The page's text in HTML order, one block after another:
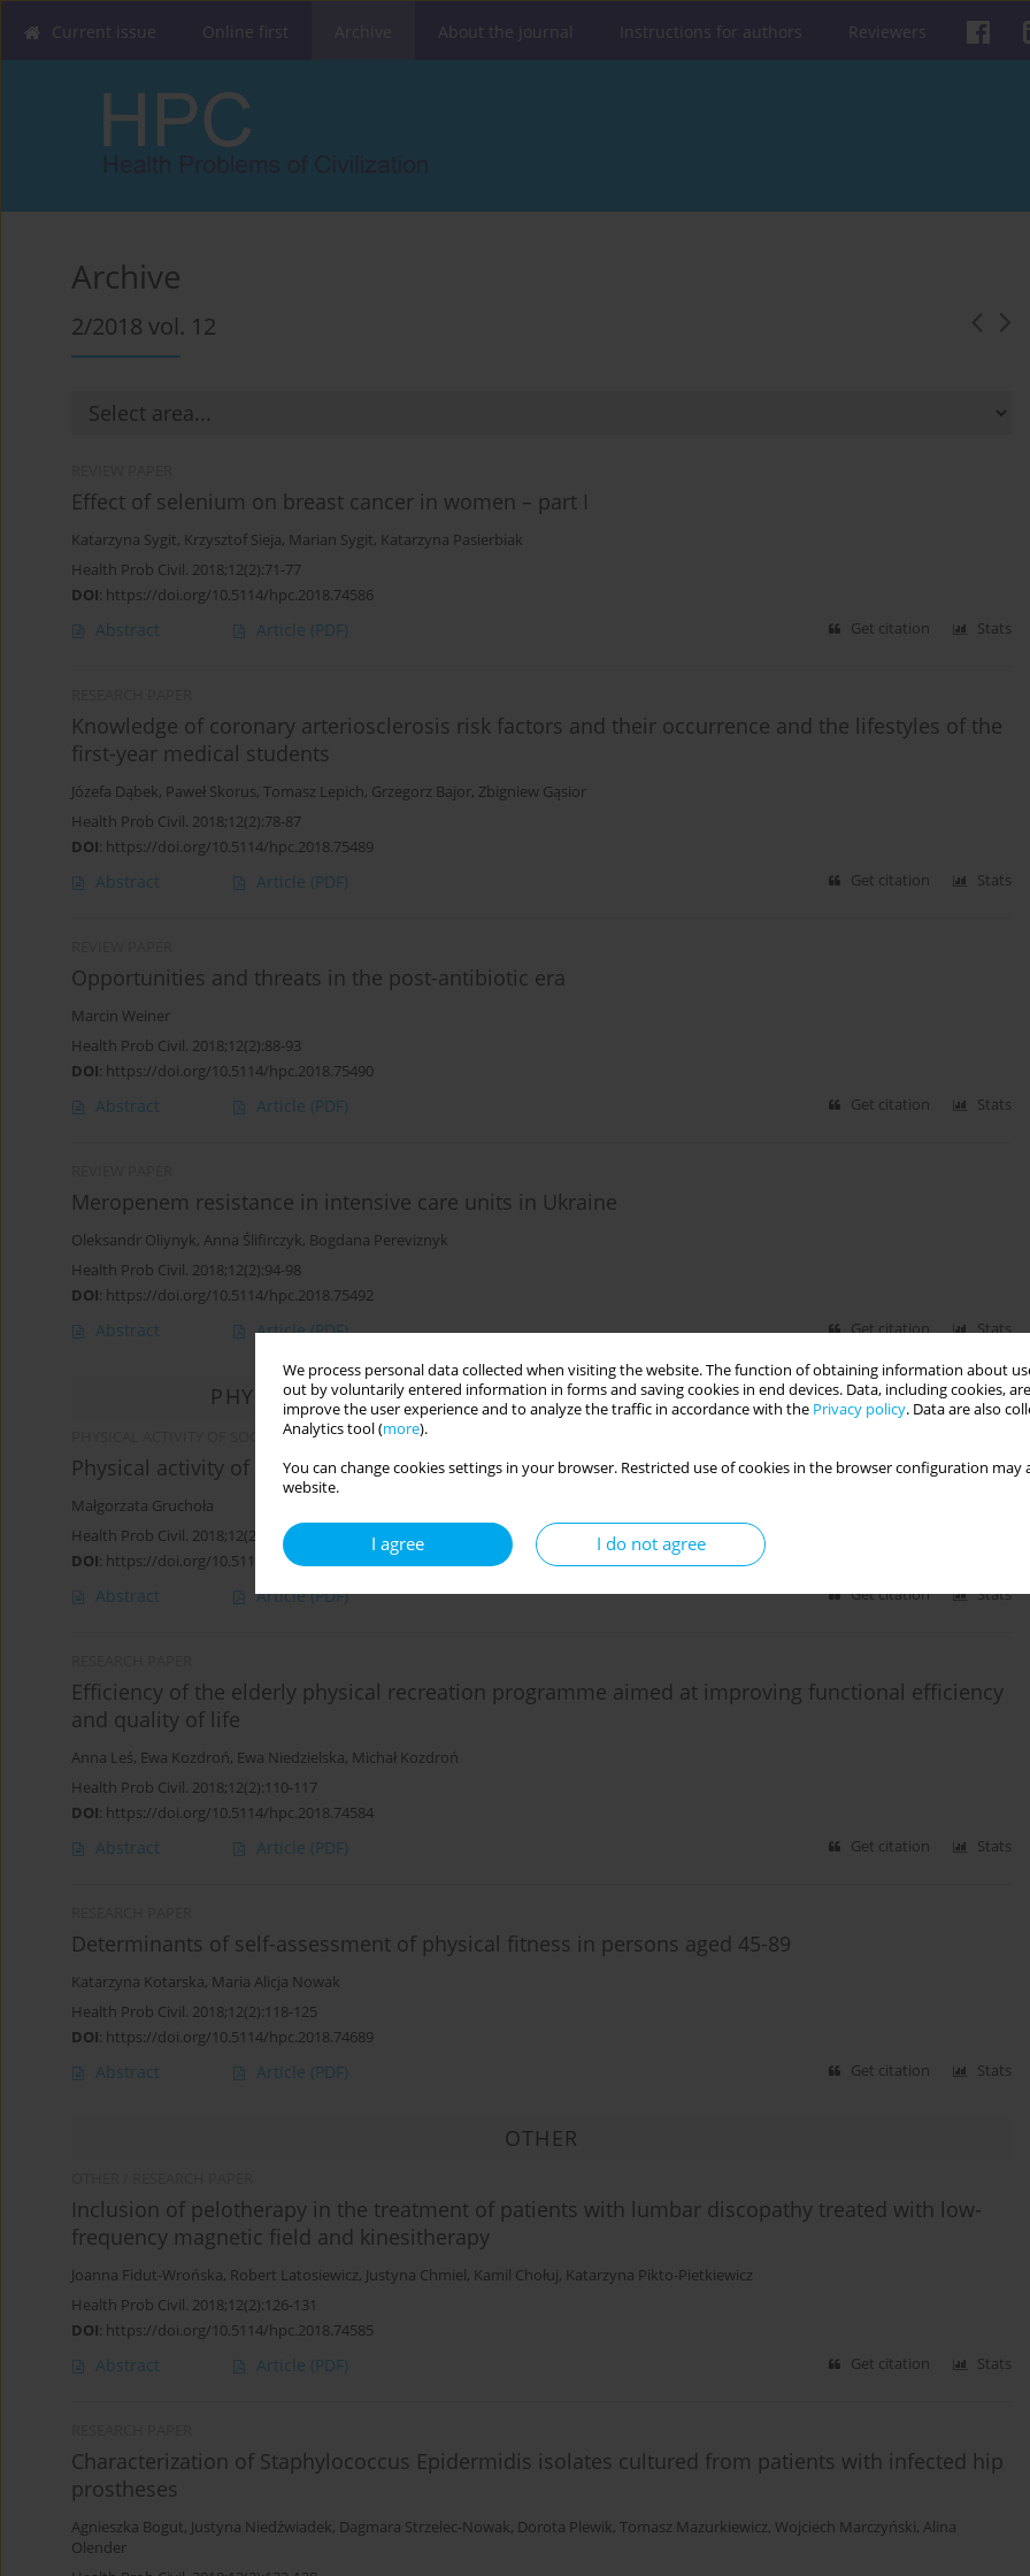
We process personal data collected when visiting the website. The function of obtaining information about
out by voluntarily entered information in forms and saving cookies in end devices. Data, including cookies,
improve the user experience and to analyze the traffic in accordance with the Privacy policy. Data are also
Analytics tool (more).
You can change cookies settings in your browser. Restricted use of cookies in the browser configuration
website.
I agree I do not agree
Current issue Online first About the journal Instructions for authors Reviewers
Archive
2/2018 vol. 12
Effect of selenium on breast cancer in women – part I
Katarzyna Sygit, Krzysztof Sieja, Marian Sygit, Katarzyna Pasierbiak
Health Prob Civil. 2018;12(2):71-77
DOI: https://doi.org/10.5114/hpc.2018.74586
Abstract Article (PDF) Get citation Stats
Knowledge of coronary arteriosclerosis risk factors and their occurrence and the lifestyles of the
first-year medical students
Józefa Dąbek, Paweł Skorus, Tomasz Lepich, Grzegorz Bajor, Zbigniew Gąsior
Health Prob Civil. 2018;12(2):78-87
DOI: https://doi.org/10.5114/hpc.2018.75489
Abstract Article (PDF) Get citation Stats
Opportunities and threats in the post-antibiotic era
Marcin Weiner
Health Prob Civil. 2018;12(2):88-93
DOI: https://doi.org/10.5114/hpc.2018.75490
Abstract Article (PDF) Get citation Stats
Meropenem resistance in intensive care units in Ukraine
Oleksandr Oliynyk, Anna Ślifirczyk, Bogdana Pereviznyk
Health Prob Civil. 2018;12(2):94-98
DOI: https://doi.org/10.5114/hpc.2018.75492
Abstract Article(PDF) Get citation Stats
PHYSICAL ACTIVITY OF SOCIAL AND PROFESSIONAL GROUPS
PHYSICAL ACTIVITY OF SOCIAL AND PROFESSIONAL GROUPS / RESEARCH PAPER
Physical activity of Poles in the light of public opinion polls
Małgorzata Gruchoła
Health Prob Civil. 2018;12(2):99-109
DOI: https://doi.org/10.5114/hpc.2018.74583
Abstract Article(PDF) Get citation Stats
Efficiency of the elderly physical recreation programme aimed at improving functional efficiency
and quality of life
Anna Leś, Ewa Kozdroń, Ewa Niedzielska, Michał Kozdroń
Health Prob Civil. 2018;12(2):110-117
DOI: https://doi.org/10.5114/hpc.2018.74584
Abstract Article (PDF) Get citation Stats
Determinants of self-assessment of physical fitness in persons aged 45-89
Katarzyna Kotarska, Maria Alicja Nowak
Health Prob Civil. 2018;12(2):118-125
DOI: https://doi.org/10.5114/hpc.2018.74689
Abstract Article (PDF) Get citation Stats
OTHER
Inclusion of pelotherapy in the treatment of patients with lumbar discopathy treated with low-
frequency magnetic field and kinesitherapy
Joanna Fidut-Wrońska, Robert Latosiewicz, Justyna Chmiel, Kamil Chołuj, Katarzyna Pikto-Pietkiewicz
Health Prob Civil. 2018;12(2):126-131
DOI: https://doi.org/10.5114/hpc.2018.74585
Abstract Article (PDF) Get citation Stats
Characterization of Staphylococcus Epidermidis isolates cultured from patients with infected hip
prostheses
Agnieszka Bogut, Justyna Niedźwiadek, Dagmara Strzelec-Nowak, Dorota Plewik, Tomasz Mazurkiewicz, Wojciech Marczyński, Alina
Olender